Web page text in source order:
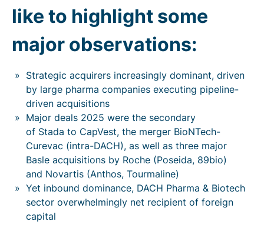
like to highlight some
major observations:
Strategic acquirers increasingly dominant, driven
by large pharma companies executing pipeline-
driven acquisitions
Major deals 2025 were the secondary
of Stada to CapVest, the merger BioNTech-
Curevac (intra-DACH), as well as three major
Basle acquisitions by Roche (Poseida, 89bio)
and Novartis (Anthos, Tourmaline)
Yet inbound dominance, DACH Pharma & Biotech
sector overwhelmingly net recipient of foreign
capital